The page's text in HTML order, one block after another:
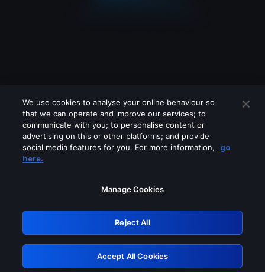
Please turn off any of these services
GRN: 0.3b623017.1785991819.7e01114
Retry
We use cookies to analyse your online behaviour so
that we can operate and improve our services; to
communicate with you; to personalise content or
advertising on this or other platforms; and provide
social media features for you. For more information,
go
here.
Manage Cookies
Reject All
Accept All Cookies